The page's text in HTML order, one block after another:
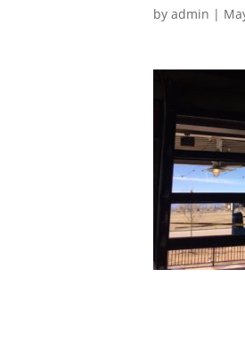
by admin |